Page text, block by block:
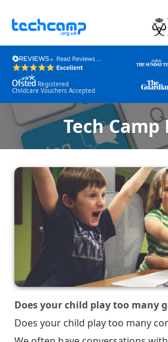
Registered
Childcare Vouchers Accepted
Tech Camp
Does your child play too many
Does your child play too many